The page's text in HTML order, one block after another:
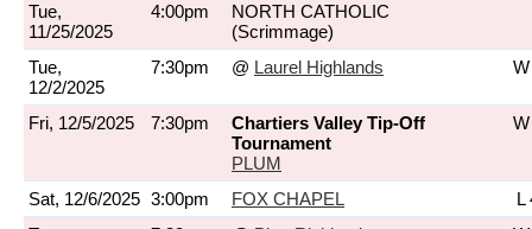
Tue,
11/25/2025
4:00pm
NORTH CATHOLIC
(Scrimmage)
Tue,
12/2/2025
7:30pm @ Laurel Highlands
Fri, 12/5/2025 7:30pm
Chartiers Valley Tip-Off
Tournament
PLUM
Sat, 12/6/2025 3:00pm FOX CHAPEL
L